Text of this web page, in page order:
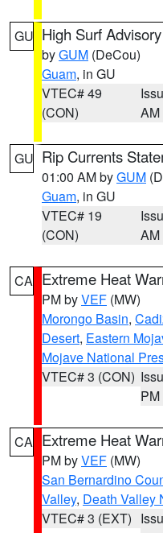
GU High Surf Advisory
byGUM (DeCou)
Guam, in GU
VTEC# 49
(CON)
AM
GU Rip Currents
01:00 AM byGUM
Guam, in GU
VTEC# 19
(CON)
AM
CA Extreme Heat
PM byVEF (MW)
Morongo Basin,
Desert, Eastern
Mojave National
VTEC# 3 (CON)
PM
CA Extreme Heat
PM byVEF (MW)
San Bernardino
Valley, Death Valley
VTEC# 3 (EXT)